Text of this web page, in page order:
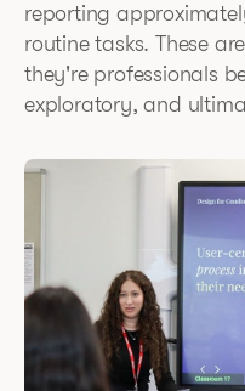
reporting
routine tasks. These
they're professionals
exploratory, and